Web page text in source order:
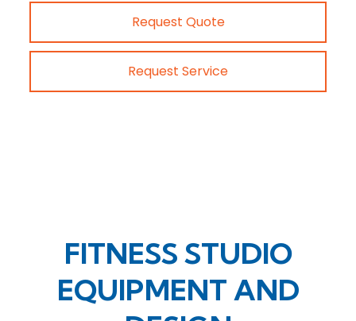
Request Quote
Request Service
FITNESS STUDIO
EQUIPMENT AND